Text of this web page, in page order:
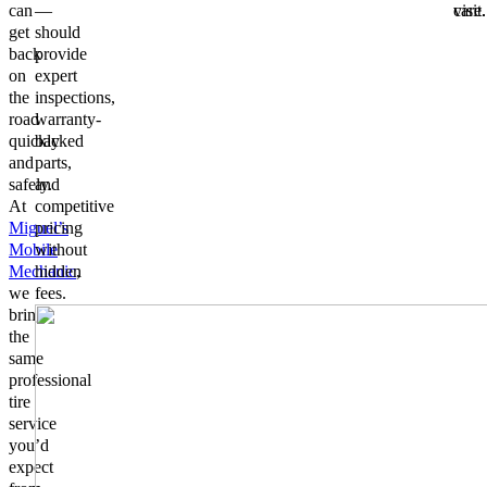
can
get
back
on
the
road
quickly
and
safely.
At
Miguel’s
Mobile
Mechanic,
we
bring
the
same
professional
tire
service
you’d
expect
—
should
provide
expert
inspections,
warranty-
backed
parts,
and
competitive
pricing
without
hidden
fees.
visit.
care.